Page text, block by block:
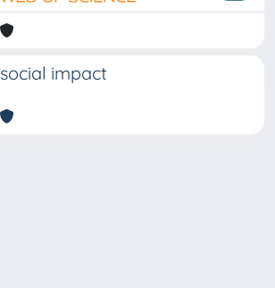
social impact